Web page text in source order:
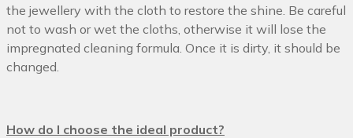
the jewellery with the cloth to restore the shine. Be careful
not to wash or wet the cloths, otherwise it will lose the
impregnated cleaning formula. Once it is dirty, it should be
changed.
How do I choose the ideal product?